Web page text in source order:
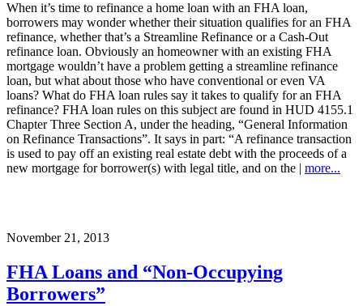
When it’s time to refinance a home loan with an FHA loan,
borrowers may wonder whether their situation qualifies for an FHA
refinance, whether that’s a Streamline Refinance or a Cash-Out
refinance loan. Obviously an homeowner with an existing FHA
mortgage wouldn’t have a problem getting a streamline refinance
loan, but what about those who have conventional or even VA
loans? What do FHA loan rules say it takes to qualify for an FHA
refinance? FHA loan rules on this subject are found in HUD 4155.1
Chapter Three Section A, under the heading, “General Information
on Refinance Transactions”. It says in part: “A refinance transaction
is used to pay off an existing real estate debt with the proceeds of a
new mortgage for borrower(s) with legal title, and on the | more...
November 21, 2013
FHA Loans and “Non-Occupying
Borrowers”